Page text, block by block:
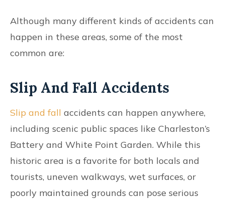
Although many different kinds of accidents can
happen in these areas, some of the most
common are:
Slip And Fall Accidents
Slip and fall accidents can happen anywhere,
including scenic public spaces like Charleston’s
Battery and White Point Garden. While this
historic area is a favorite for both locals and
tourists, uneven walkways, wet surfaces, or
poorly maintained grounds can pose serious